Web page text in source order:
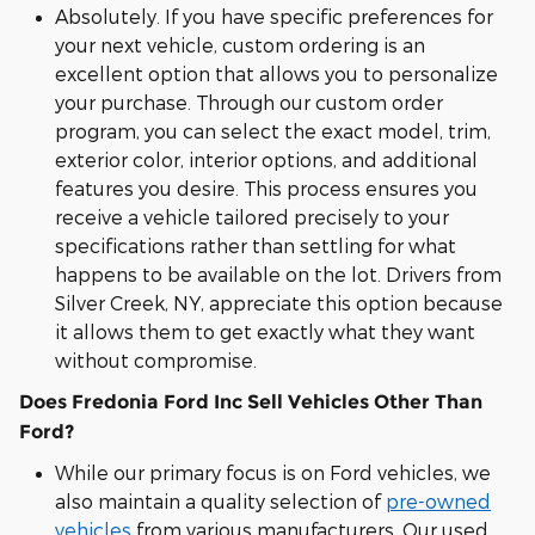
Absolutely. If you have specific preferences for
your next vehicle, custom ordering is an
excellent option that allows you to personalize
your purchase. Through our custom order
program, you can select the exact model, trim,
exterior color, interior options, and additional
features you desire. This process ensures you
receive a vehicle tailored precisely to your
specifications rather than settling for what
happens to be available on the lot. Drivers from
Silver Creek, NY, appreciate this option because
it allows them to get exactly what they want
without compromise.
Does Fredonia Ford Inc Sell Vehicles Other Than
Ford?
While our primary focus is on Ford vehicles, we
also maintain a quality selection of pre-owned
vehicles from various manufacturers. Our used